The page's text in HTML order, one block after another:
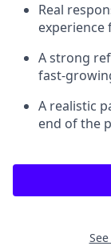
Real
experience
A strong
fast-
A realistic
end of the